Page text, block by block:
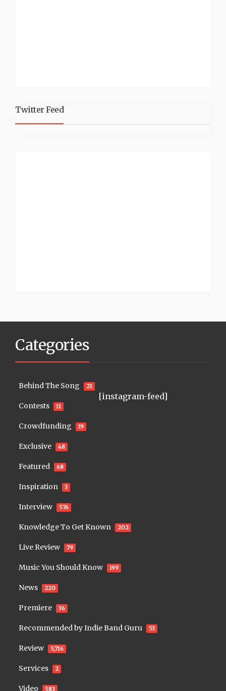
Twitter Feed
Categories
Behind The Song 21
Contests 11
Crowdfunding 19
Exclusive 48
Featured 68
Inspiration 3
Interview 576
Knowledge To Get Known 202
Live Review 79
Music You Should Know 199
News 220
Premiere 36
Recommended by Indie Band Guru 53
Review 5,716
Services 2
Video 583
[instagram-feed]